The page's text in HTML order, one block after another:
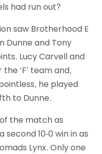
had run out?
saw Brotherhood E
Dunne and Tony
Lucy Carvell and
‘F’ team and,
he played
to Dunne.
the match as
10-0 win in as
Lynx. Only one